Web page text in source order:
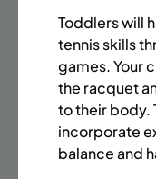
32 sessions
Public $1,288/
ENROLL NOW
Toddlers will
tennis skills
games. Your
the racquet
to their body.
incorporate
balance and